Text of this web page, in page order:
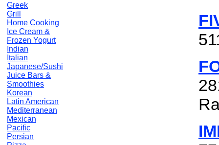
Greek
Grill
Home Cooking
Ice Cream &
Frozen Yogurt
Indian
Italian
Japanese/Sushi
Juice Bars &
Smoothies
Korean
Latin American
Mediterranean
Mexican
Pacific
Persian